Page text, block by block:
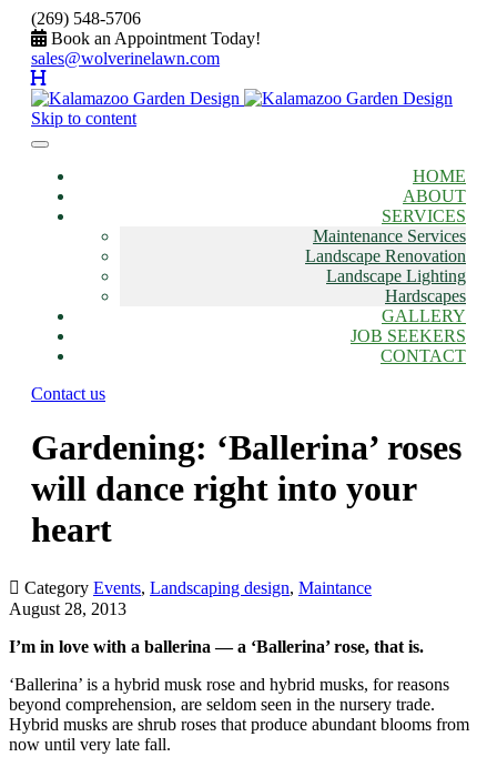
(269) 548-5706
Book an Appointment Today!
sales@wolverinelawn.com
Skip to content
HOME
ABOUT
SERVICES
Maintenance Services
Landscape Renovation
Landscape Lighting
Hardscapes
GALLERY
JOB SEEKERS
CONTACT
Contact us
Gardening: ‘Ballerina’ roses
will dance right into your
heart
 Category Events, Landscaping design, Maintance
August 28, 2013
I’m in love with a ballerina — a ‘Ballerina’ rose, that is.
‘Ballerina’ is a hybrid musk rose and hybrid musks, for reasons
beyond comprehension, are seldom seen in the nursery trade.
Hybrid musks are shrub roses that produce abundant blooms from
now until very late fall.